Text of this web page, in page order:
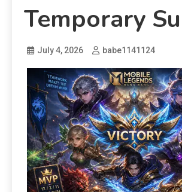
Temporary
July 4, 2026 babe1141124